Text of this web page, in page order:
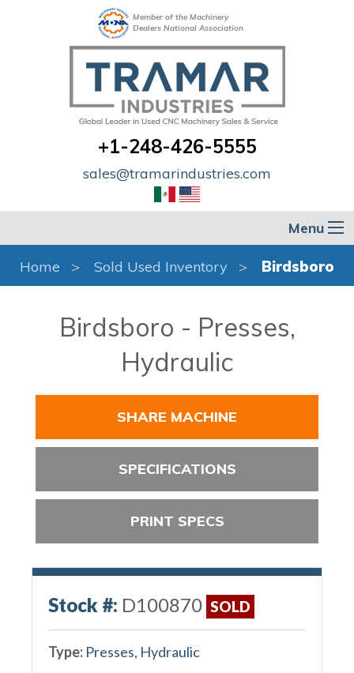
Member of the Machinery
Dealers National Association
+1-248-426-5555
sales@tramarindustries.com
Menu
Home Sold Used Inventory Birdsboro
Birdsboro - Presses,
Hydraulic
SHARE MACHINE
SPECIFICATIONS
PRINT SPECS
Stock #: D100870 SOLD
Type: Presses, Hydraulic